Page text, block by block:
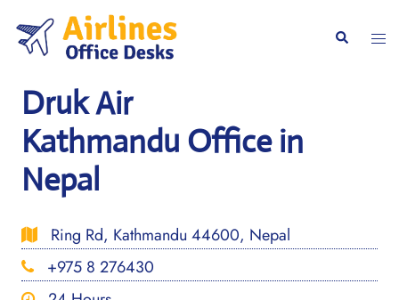
content
Search
Druk Air
Kathmandu Office in
Nepal
Ring Rd, Kathmandu 44600, Nepal
+975 8 276430